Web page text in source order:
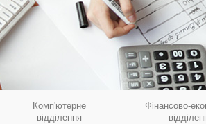
Комп'ютерне
відділення
Фінансово-